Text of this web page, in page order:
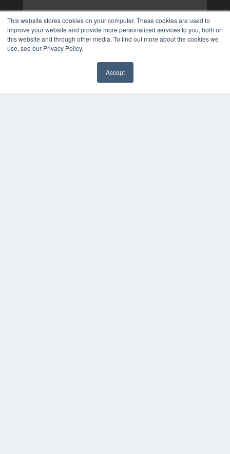
This website stores cookies on your computer. These cookies are used to
improve your website and provide more personalized services to you, both on
this website and through other media. To find out more about the cookies we
use, see our Privacy Policy.
Accept